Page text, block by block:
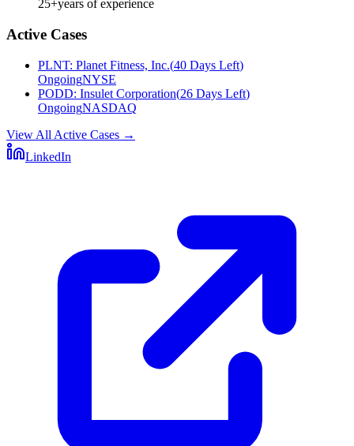
25+years of experience
Active Cases
PLNT: Planet Fitness, Inc.(40 Days Left)
OngoingNYSE
PODD: Insulet Corporation(26 Days Left)
OngoingNASDAQ
View All Active Cases →
LinkedIn